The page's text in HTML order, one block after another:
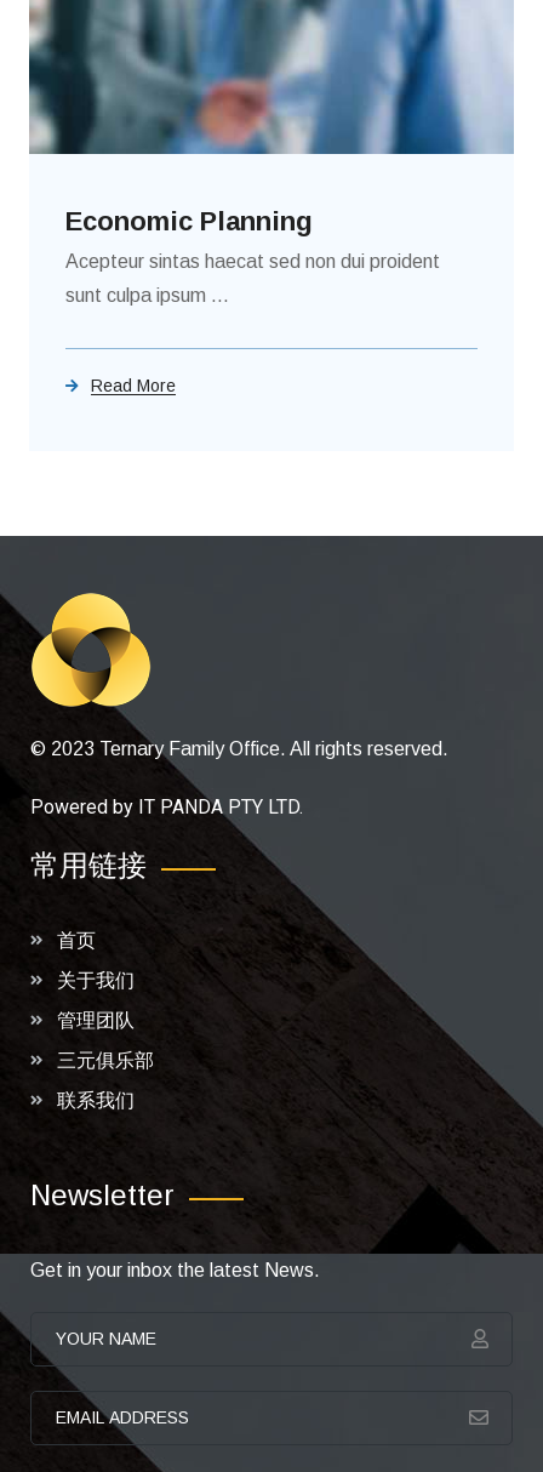
Economic Planning
Acepteur sintas haecat sed non dui proident
sunt culpa ipsum ...
Read More
© 2023 Ternary Family Office. All rights reserved.
Powered by IT PANDA PTY LTD.
常用链接
首页
关于我们
管理团队
三元俱乐部
联系我们
Newsletter
Get in your inbox the latest News.